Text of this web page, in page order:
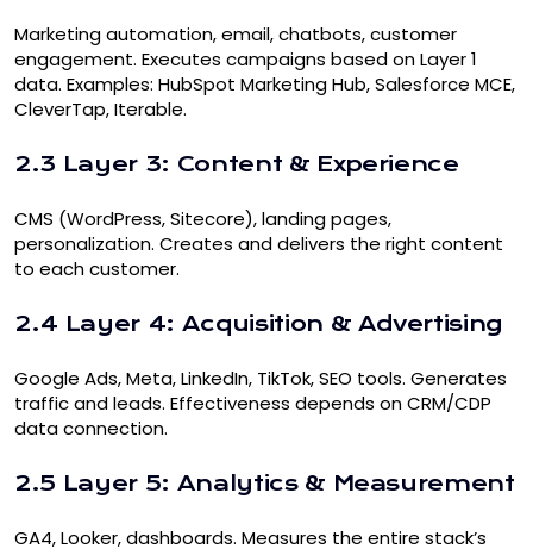
Marketing automation, email, chatbots, customer
engagement. Executes campaigns based on Layer 1
data. Examples: HubSpot Marketing Hub, Salesforce MCE,
CleverTap, Iterable.
2.3 Layer 3: Content & Experience
CMS (WordPress, Sitecore), landing pages,
personalization. Creates and delivers the right content
to each customer.
2.4 Layer 4: Acquisition & Advertising
Google Ads, Meta, LinkedIn, TikTok, SEO tools. Generates
traffic and leads. Effectiveness depends on CRM/CDP
data connection.
2.5 Layer 5: Analytics & Measurement
GA4, Looker, dashboards. Measures the entire stack’s